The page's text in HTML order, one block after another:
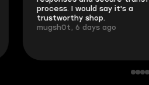
process. I would say it's a
trustworthy shop.
mugsh0t, 6 days ago